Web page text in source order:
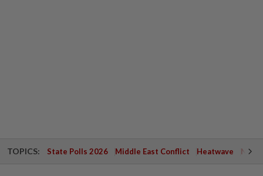
TOPICS: State Polls 2026 Middle East Conflict Heatwave